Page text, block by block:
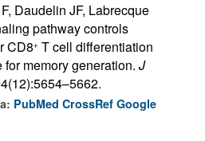
Daudelin JF, Labrecque
pathway controls
CD8+ T cell differentiation
memory generation. J
PubMed CrossRef Google